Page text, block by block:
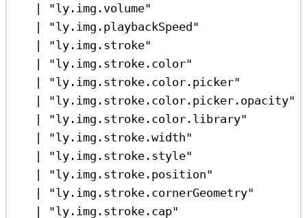
|
"ly.img.volume"
|
"ly.img.playbackSpeed"
|
"ly.img.stroke"
|
"ly.img.stroke.color"
|
"ly.img.stroke.color.picker"
|
"ly.img.stroke.color.picker.opacity"
|
"ly.img.stroke.color.library"
|
"ly.img.stroke.width"
|
"ly.img.stroke.style"
|
"ly.img.stroke.position"
|
"ly.img.stroke.cornerGeometry"
|
"ly.img.stroke.cap"